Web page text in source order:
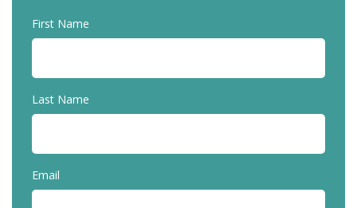
First Name
Last Name
Email